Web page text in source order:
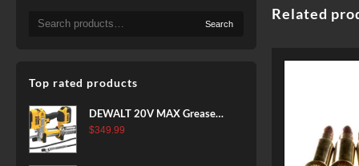
Search
for:
Search
Top rated products
DEWALT 20V MAX Grease
Gun Kit, Cordless, 42” Long
$349.99
Related